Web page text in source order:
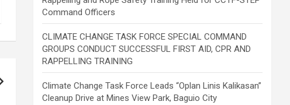
Command Officers
CLIMATE CHANGE TASK FORCE SPECIAL COMMAND
GROUPS CONDUCT SUCCESSFUL FIRST AID, CPR AND
RAPPELLING TRAINING
Climate Change Task Force Leads “Oplan Linis Kalikasan”
Cleanup Drive at Mines View Park, Baguio City